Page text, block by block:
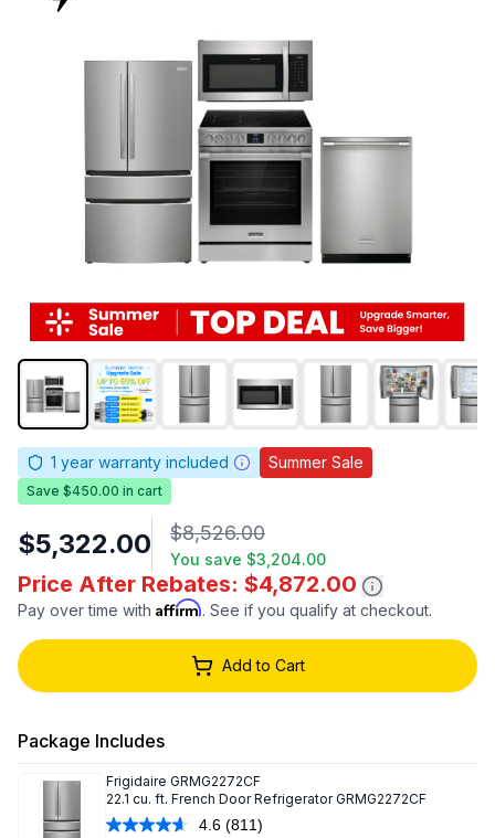
1 year warranty included Summer Sale
Save $450.00 in cart
$5,322.00 $8,526.00
You save $3,204.00
Price After Rebates: $4,872.00
Pay over time with Affirm. See if you qualify at checkout.
Add to Cart
Package Includes
Frigidaire GRMG2272CF
22.1 cu. ft. French Door Refrigerator GRMG2272CF
4.6 Read
(811)